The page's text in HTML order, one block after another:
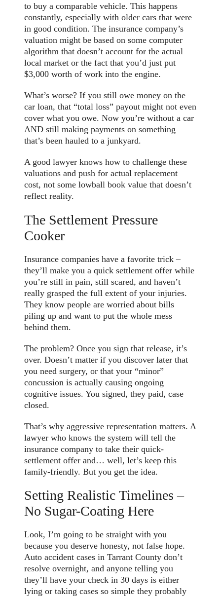
to buy a comparable vehicle. This happens
constantly, especially with older cars that were
in good condition. The insurance company’s
valuation might be based on some computer
algorithm that doesn’t account for the actual
local market or the fact that you’d just put
$3,000 worth of work into the engine.
What’s worse? If you still owe money on the
car loan, that “total loss” payout might not even
cover what you owe. Now you’re without a car
AND still making payments on something
that’s been hauled to a junkyard.
A good lawyer knows how to challenge these
valuations and push for actual replacement
cost, not some lowball book value that doesn’t
reflect reality.
The Settlement Pressure
Cooker
Insurance companies have a favorite trick –
they’ll make you a quick settlement offer while
you’re still in pain, still scared, and haven’t
really grasped the full extent of your injuries.
They know people are worried about bills
piling up and want to put the whole mess
behind them.
The problem? Once you sign that release, it’s
over. Doesn’t matter if you discover later that
you need surgery, or that your “minor”
concussion is actually causing ongoing
cognitive issues. You signed, they paid, case
closed.
That’s why aggressive representation matters. A
lawyer who knows the system will tell the
insurance company to take their quick-
settlement offer and… well, let’s keep this
family-friendly. But you get the idea.
Setting Realistic Timelines –
No Sugar-Coating Here
Look, I’m going to be straight with you
because you deserve honesty, not false hope.
Auto accident cases in Tarrant County don’t
resolve overnight, and anyone telling you
they’ll have your check in 30 days is either
lying or taking cases so simple they probably